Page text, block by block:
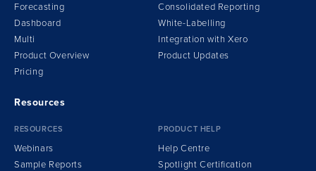
Forecasting
Dashboard
Multi
Product Overview
Pricing
Consolidated Reporting
White-Labelling
Integrationwith Xero
Product Updates
Resources
RESOURCES
Webinars
Sample Reports
PRODUCT HELP
Help Centre
Spotlight Certification